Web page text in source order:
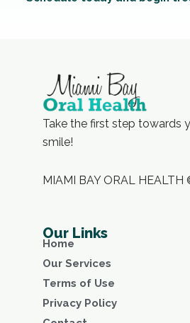
Take the first step towards
smile!
MIAMI BAY ORAL HEALTH
Our Links
Home
Our Services
Terms of Use
Privacy Policy